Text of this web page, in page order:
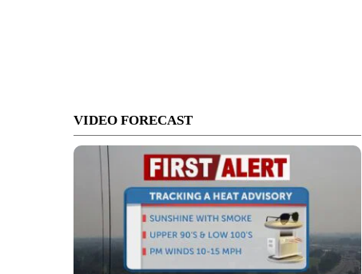
VIDEO FORECAST